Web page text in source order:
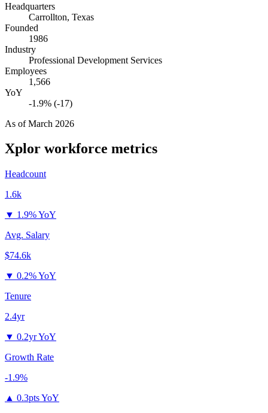
Headquarters
Carrollton, Texas
Founded
1986
Industry
Professional Development Services
Employees
1,566
YoY
-1.9% (-17)
As ofMarch 2026
Xplor workforce metrics
Headcount
1.6k
▼ 1.9% YoY
Avg. Salary
$74.6k
▼ 0.2% YoY
Tenure
2.4yr
▼ 0.2yr YoY
Growth Rate
-1.9%
▲ 0.3pts YoY